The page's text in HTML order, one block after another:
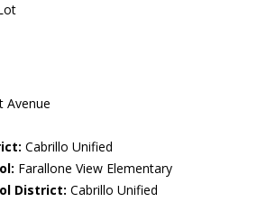
Avenue
Cabrillo Unified
Farallone View Elementary
District: Cabrillo Unified